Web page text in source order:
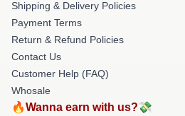
Shipping & Delivery Policies
Payment Terms
Return & Refund Policies
Contact Us
Customer Help (FAQ)
Whosale
🔥Wanna earn with us?💸